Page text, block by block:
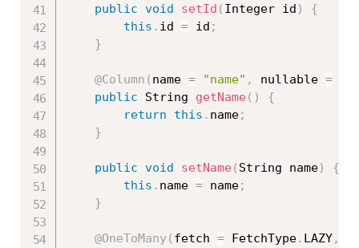
public void setId ( Integer id )
{
this . id = id ;
}
@Column ( name = "name" , nullable =
public String getName ( )
{
return
this . name;
}
public void setName ( String name)
{
this . name = name;
}
@OneToMany( fetch = FetchType. LAZY,